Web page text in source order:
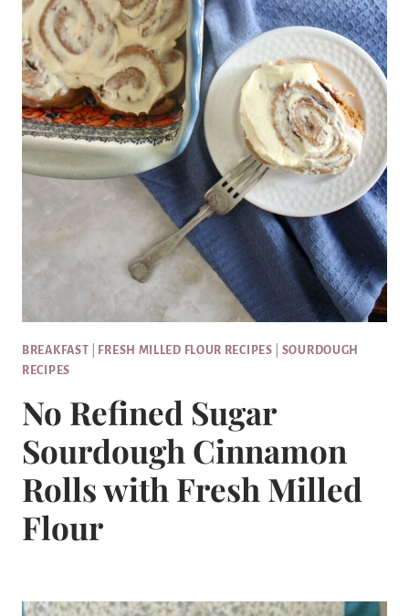
BREAKFAST FRESH MILLED FLOUR RECIPES
SOURDOUGH
RECIPES
No Refined Sugar
Sourdough Cinnamon
Rolls with Fresh Milled
Flour